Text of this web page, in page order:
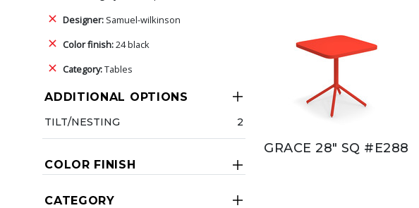
Designer: Samuel-wilkinson
Color finish:24 black
Category:Tables
ADDITIONAL OPTIONS
TILT/NESTING 2
COLOR FINISH
CATEGORY
GRACE 28" SQ #E288